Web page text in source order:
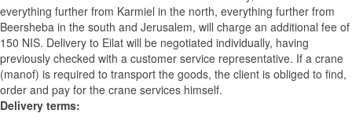
everything further from Karmiel in the north, everything further from
Beersheba in the south and Jerusalem, will charge an additional fee of
150 NIS. Delivery to Eilat will be negotiated individually, having
previously checked with a customer service representative. If a crane
(manof) is required to transport the goods, the client is obliged to find,
order and pay for the crane services himself.
Delivery terms: